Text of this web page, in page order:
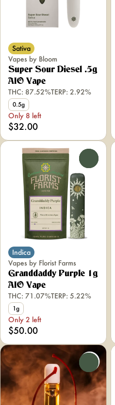
Sativa
Vapes by Bloom
Super Sour Diesel .5g
AIO Vape
THC: 87.52%TERP: 2.92%
0.5g
Only 8 left
$32.00
Indica
Vapes by Florist Farms
Granddaddy Purple 1g
AIO Vape
THC: 71.07%TERP: 5.22%
1g
Only 2 left
$50.00